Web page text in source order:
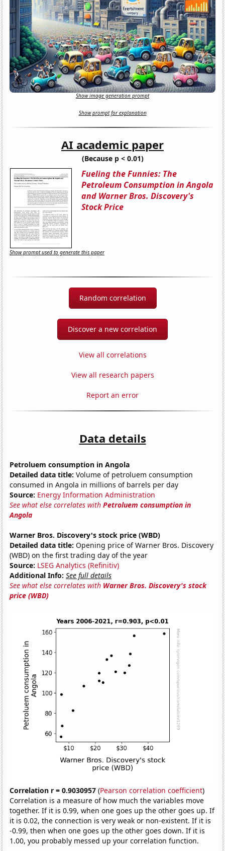
Show image generation prompt
Show prompt for explanation
AI academic paper
(Because p < 0.01)
Fueling the Funnies: The
Petroleum Consumption in Angola
and Warner Bros. Discovery's
Stock Price
Show prompt used to generate this paper
Random correlation
Discover a new correlation
View all correlations
View all research papers
Report an error
Data details
Petroluem consumption in Angola
Detailed data title: Volume of petroluem consumption
consumed in Angola in millions of barrels per day
Source: Energy Information Administration
See what else correlates withPetroluem consumption in
Angola
Warner Bros. Discovery's stock price (WBD)
Detailed data title: Opening price of Warner Bros. Discovery
(WBD) on the first trading day of the year
Source: LSEG Analytics (Refinitiv)
Additional Info: See full details
See what else correlates with Warner Bros. Discovery's stock
price (WBD)
Correlation r = 0.9030957 (Pearson correlation coefficient)
Correlation is a measure of how much the variables move
together. If it is 0.99, when one goes up the other goes up. If
it is 0.02, the connection is very weak or non-existent. If it is
-0.99, then when one goes up the other goes down. If it is
1.00, you probably messed up your correlation function.